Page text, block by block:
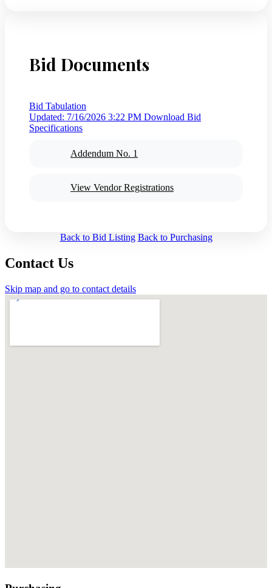
Bid Documents
Bid Tabulation
Updated: 7/16/2026 3:22 PM Download Bid
Specifications
Addendum No. 1
View Vendor Registrations
Back to Bid Listing Back to Purchasing
Contact Us
Skip map and go to contact details